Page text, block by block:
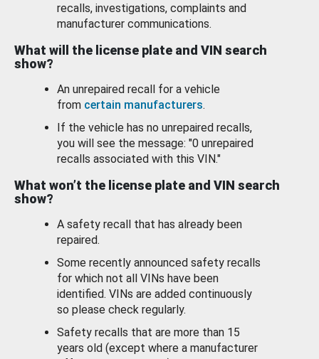
recalls, investigations, complaints and
manufacturer communications.
What will the license plate and VIN search
show?
An unrepaired recall for a vehicle
from certain manufacturers.
If the vehicle has no unrepaired recalls,
you will see the message: "0 unrepaired
recalls associated with this VIN."
What won’t the license plate and VIN search
show?
A safety recall that has already been
repaired.
Some recently announced safety recalls
for which not all VINs have been
identified. VINs are added continuously
so please check regularly.
Safety recalls that are more than 15
years old (except where a manufacturer